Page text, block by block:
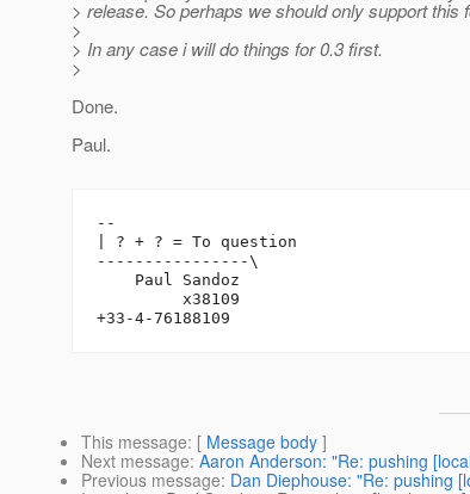
> release. So perhaps we should only support this
>
> In any case i will do things for 0.3 first.
>
Done.
Paul.
--
| ? + ? = To question
----------------\
    Paul Sandoz
         x38109
This message: [ Message body ]
Next message: Aaron Anderson: "Re: pushing
Previous message: Dan Diephouse: "Re: pushing